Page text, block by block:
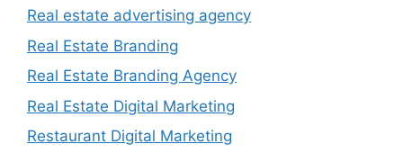
Real estate advertising agency
Real Estate Branding
Real Estate Branding Agency
Real Estate Digital Marketing
Restaurant Digital Marketing